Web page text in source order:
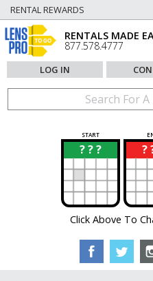
RENTAL REWARDS
RENTALS MADE
877.578.4777
LOG IN
START
? ? ?
? ?
Click Above To